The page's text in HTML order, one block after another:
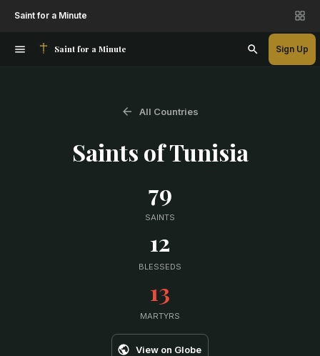
Saint for a Minute
Saint for a Minute Sign Up
All Countries
Saints ofTunisia
79
SAINTS
12
BLESSEDS
13
MARTYRS
View on Globe